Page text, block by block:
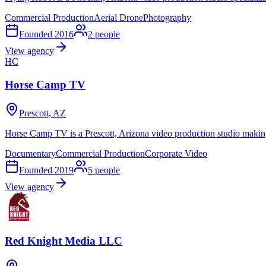
Commercial ProductionAerial DronePhotography
Founded 2016 2 people
View agency
HC
Horse Camp TV
Prescott, AZ
Horse Camp TV is a Prescott, Arizona video production studio
DocumentaryCommercial ProductionCorporate Video
Founded 2019 5 people
View agency
Red Knight Media LLC